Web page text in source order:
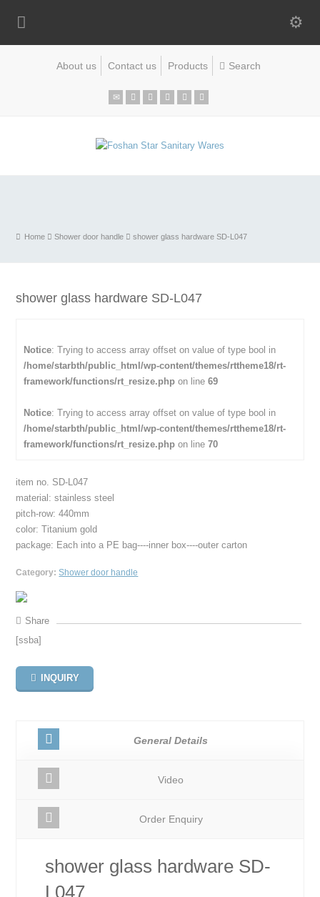
About us Contact us Products
Home Shower door handle shower glass hardware SD-L047
shower glass hardware SD-L047
Notice: Trying to access array offset on value of type bool in
/home/starbth/public_html/wp-content/themes/rttheme18/rt-
framework/functions/rt_resize.php on line69
Notice: Trying to access array offset on value of type bool in
/home/starbth/public_html/wp-content/themes/rttheme18/rt-
framework/functions/rt_resize.php on line70
item no. SD-L047
material: stainless steel
pitch-row: 440mm
color: Titanium gold
package: Each into a PE bag----inner box----outer carton
Category: Shower door handle
Share
[ssba]
INQUIRY
General Details
Video
Order Enquiry
shower glass hardware SD-
L047